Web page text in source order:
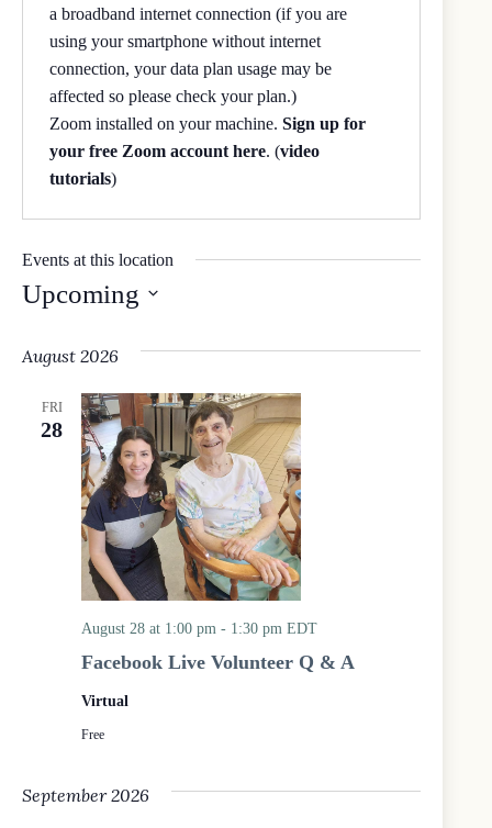
a broadband internet connection (if you are
using your smartphone without internet
connection, your data plan usage may be
affected so please check your plan.)
Zoom installed on your machine. Sign up for
your free Zoom account here. (video
tutorials)
Events at this location
Upcoming
lAugust 2026
FRI
28
Facebook Live Volunteer Q & A
August 28 at 1:00 pm - 1:30 pm EDT
Virtual
Free
September 2026